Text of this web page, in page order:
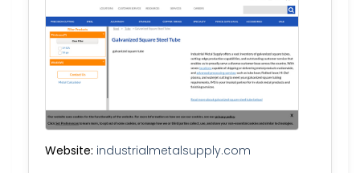
Website: industrialmetalsupply.com